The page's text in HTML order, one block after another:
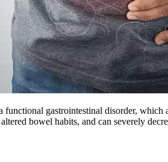
gastrointestinal disorder,
bowel habits, and can severely